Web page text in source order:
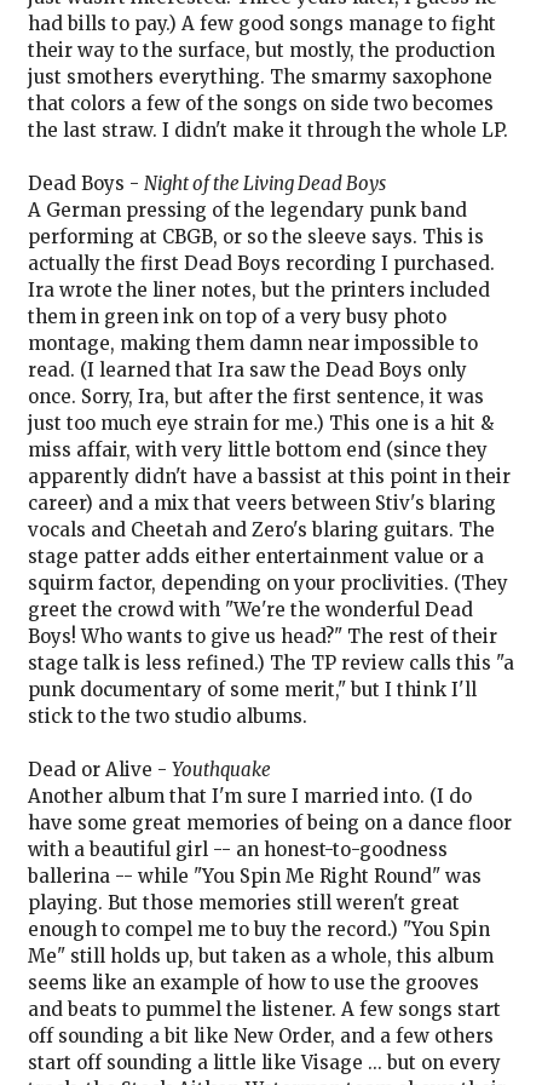
had bills to pay.) A few good songs manage to fight
their way to the surface, but mostly, the production
just smothers everything. The smarmy saxophone
that colors a few of the songs on side two becomes
the last straw. I didn't make it through the whole LP.
Dead Boys - Night of the Living Dead Boys
A German pressing of the legendary punk band
performing at CBGB, or so the sleeve says. This is
actually the first Dead Boys recording I purchased.
Ira wrote the liner notes, but the printers included
them in green ink on top of a very busy photo
montage, making them damn near impossible to
read. (I learned that Ira saw the Dead Boys only
once. Sorry, Ira, but after the first sentence, it was
just too much eye strain for me.) This one is a hit &
miss affair, with very little bottom end (since they
apparently didn't have a bassist at this point in their
career) and a mix that veers between Stiv's blaring
vocals and Cheetah and Zero's blaring guitars. The
stage patter adds either entertainment value or a
squirm factor, depending on your proclivities. (They
greet the crowd with "We're the wonderful Dead
Boys! Who wants to give us head?" The rest of their
stage talk is less refined.) The TP review calls this "a
punk documentary of some merit," but I think I'll
stick to the two studio albums.
Dead or Alive - Youthquake
Another album that I'm sure I married into. (I do
have some great memories of being on a dance floor
with a beautiful girl -- an honest-to-goodness
ballerina -- while "You Spin Me Right Round" was
playing. But those memories still weren't great
enough to compel me to buy the record.) "You Spin
Me" still holds up, but taken as a whole, this album
seems like an example of how to use the grooves
and beats to pummel the listener. A few songs start
off sounding a bit like New Order, and a few others
start off sounding a little like Visage ... but on every